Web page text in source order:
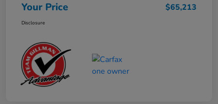
Your Price $65,213
Disclosure